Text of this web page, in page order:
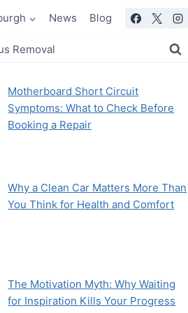
News Blog
Removal
Motherboard Short Circuit
Symptoms: What to Check Before
Booking a Repair
Why a Clean Car Matters More Than
You Think for Health and Comfort
The Motivation Myth: Why Waiting
for Inspiration Kills Your Progress